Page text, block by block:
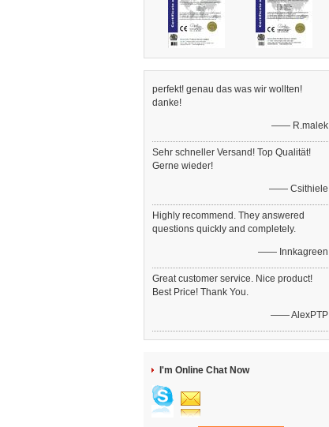
perfekt! genau das was wir wollten!
danke!
—— R.malek
Sehr schneller Versand! Top Qualität!
Gerne wieder!
—— Csithiele
Highly recommend. They answered
questions quickly and completely.
—— Innkagreen
Great customer service. Nice product!
Best Price! Thank You.
—— AlexPTP
I'm Online Chat Now